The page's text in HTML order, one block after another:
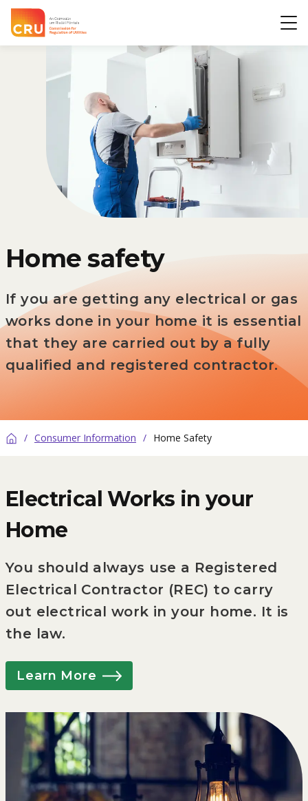
CRU
Home safety
If you are getting any electrical or gas
works done in your home it is essential
that they are carried out by a fully
qualified and registered contractor.
Home/ Consumer Information / Home Safety
Electrical Works in your
Home
You should always use a Registered
Electrical Contractor (REC) to carry
out electrical work in your home. It is
the law.
Learn More